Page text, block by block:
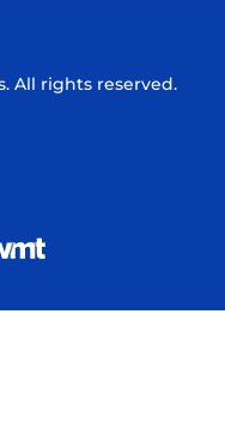
All rights reserved.
Digital
in a new window